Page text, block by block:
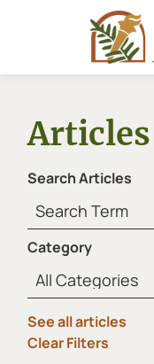
Articles
Search Articles
Category
See all articles
Clear Filters